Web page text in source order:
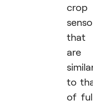
crop
that
are
to
of